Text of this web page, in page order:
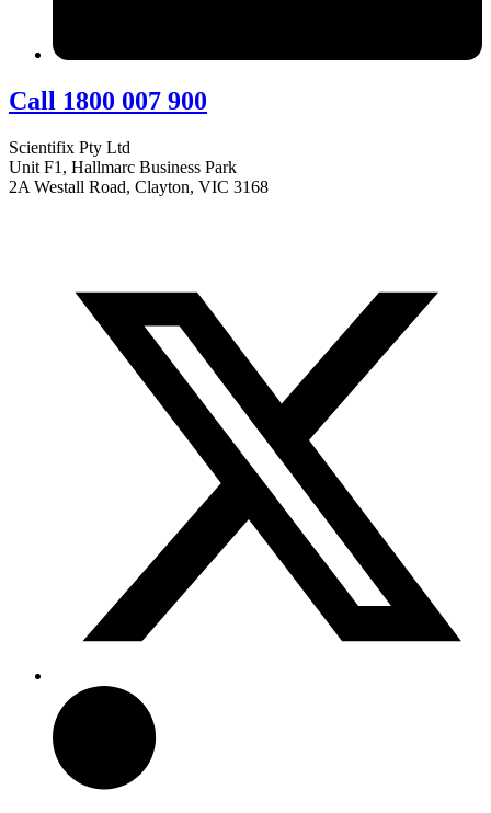
Call 1800 007 900
Scientifix Pty Ltd
Unit F1, Hallmarc Business Park
2A Westall Road, Clayton, VIC 3168